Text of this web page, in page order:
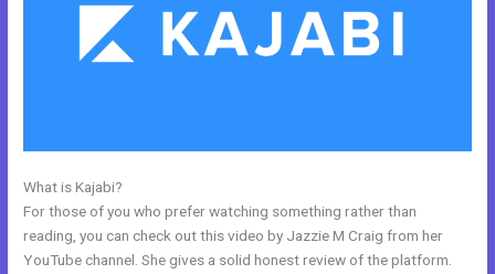
What is Kajabi?
For those of you who prefer watching something rather than
reading, you can check out this video by Jazzie M Craig from her
YouTube channel. She gives a solid honest review of the platform.